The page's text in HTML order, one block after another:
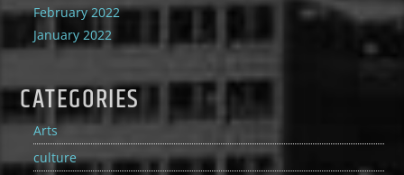
February 2022
January 2022
CATEGORIES
Arts
culture